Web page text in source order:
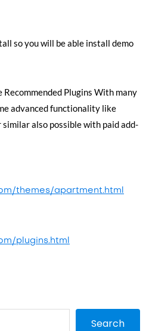
so you will be able install demo
Plugins With many
advanced functionality like
also possible with paid add-
themes/apartment.html
plugins.html
Search